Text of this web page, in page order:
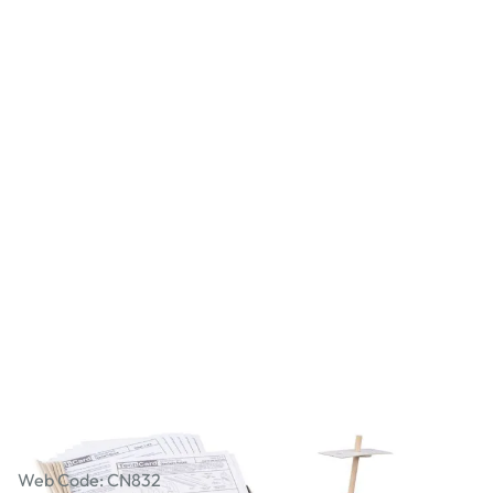
Workshop Packs - JudderBot
Web Code: CN832